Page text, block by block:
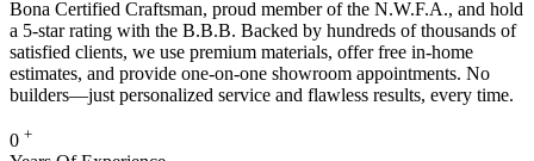
Bona Certified Craftsman, proud member of the N.W.F.A., and hold
a 5-star rating with the B.B.B. Backed by hundreds of thousands of
satisfied clients, we use premium materials, offer free in-home
estimates, and provide one-on-one showroom appointments. No
builders—just personalized service and flawless results, every time.
0 +